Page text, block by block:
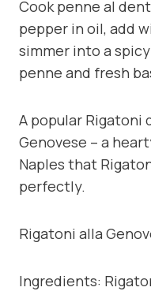
Cook penne al
pepper in oil, add
simmer into a
penne and fresh
A popular Rigatoni
Genovese – a
Naples that
perfectly.
Rigatoni alla
Ingredients: